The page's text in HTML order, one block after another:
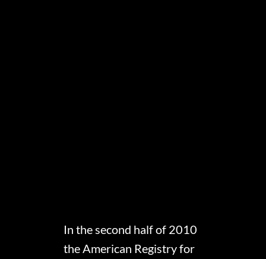
In the second half of 2010
the American Registry for